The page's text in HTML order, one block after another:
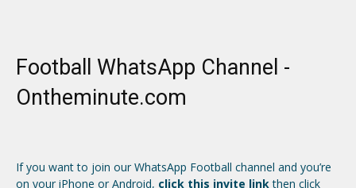
Football WhatsApp Channel -
Ontheminute.com
If you want to join our WhatsApp Football channel and you’re
on your iPhone or Android, click this invite linkthen click